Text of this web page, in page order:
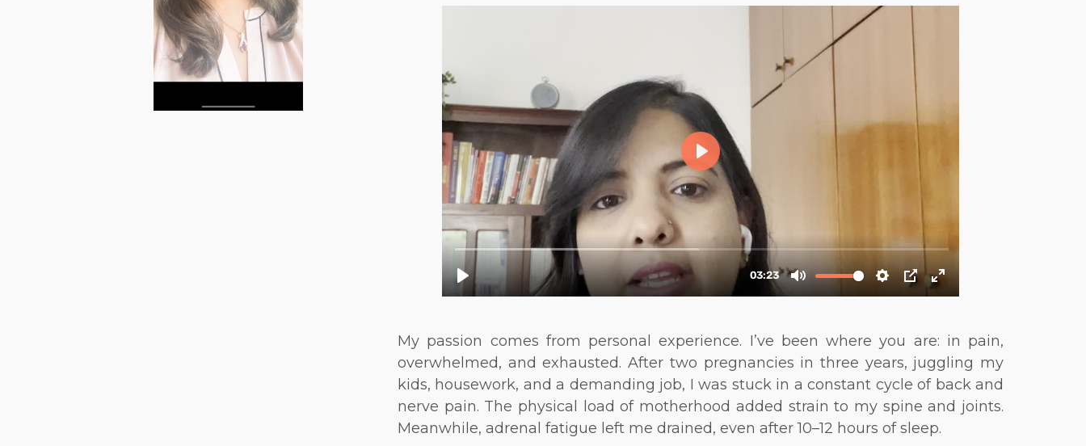
My passion comes from personal experience. I’ve been where you are: in pain,
overwhelmed, and exhausted. After two pregnancies in three years, juggling my
kids, housework, and a demanding job, I was stuck in a constant cycle of back and
nerve pain. The physical load of motherhood added strain to my spine and joints.
Meanwhile, adrenal fatigue left me drained, even after 10–12 hours of sleep.